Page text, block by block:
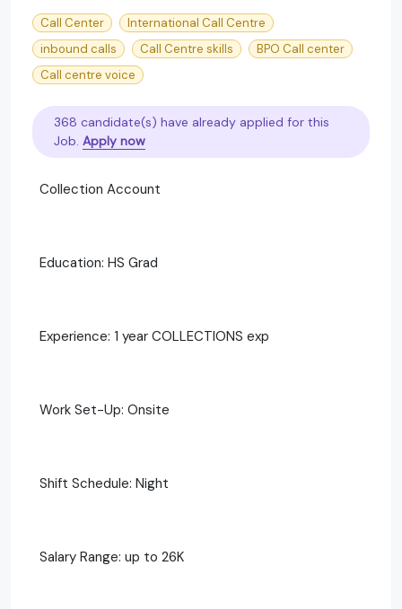
Call Center
International Call Centre
inbound calls
Call Centre skills
BPO Call center
Call centre voice
368 candidate(s) have already applied for this
Job. Apply now
Collection Account
Education: HS Grad
Experience: 1 year COLLECTIONS exp
Work Set-Up: Onsite
Shift Schedule: Night
Salary Range: up to 26K